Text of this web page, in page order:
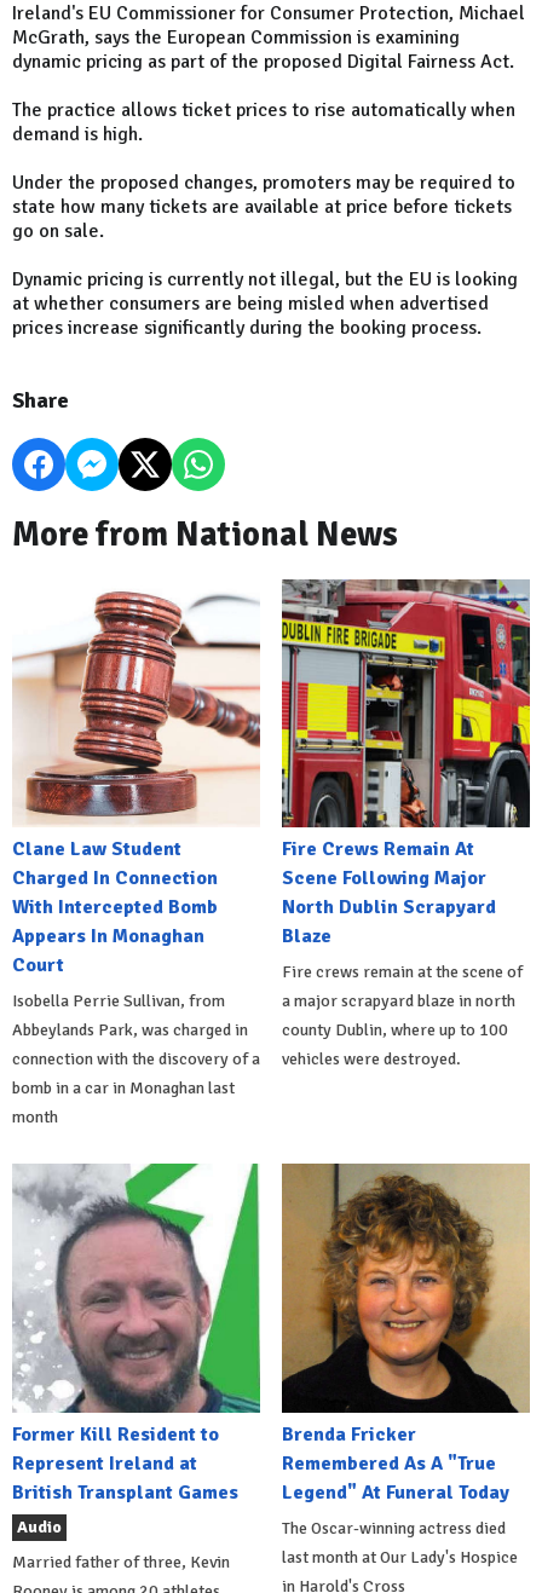
Ireland's EU Commissioner for Consumer Protection, Michael
McGrath, says the European Commission is examining
dynamic pricing as part of the proposed Digital Fairness Act.
The practice allows ticket prices to rise automatically when
demand is high.
Under the proposed changes, promoters may be required to
state how many tickets are available at price before tickets
go on sale.
Dynamic pricing is currently not illegal, but the EU is looking
at whether consumers are being misled when advertised
prices increase significantly during the booking process.
Share
More from National News
Clane Law Student
Charged In Connection
With Intercepted Bomb
Appears In Monaghan
Court
Isobella Perrie Sullivan, from
Abbeylands Park, was charged in
connection with the discovery of a
bomb in a car in Monaghan last
month
Fire Crews Remain At
Scene Following Major
North Dublin Scrapyard
Blaze
Fire crews remain at the scene of
a major scrapyard blaze in north
county Dublin, where up to 100
vehicles were destroyed.
Former Kill Resident to
Represent Ireland at
British Transplant Games
Audio
Married father of three, Kevin
Brenda Fricker
Remembered As A "True
Legend" At Funeral Today
The Oscar-winning actress died
last month at Our Lady's Hospice
in Harold's Cross